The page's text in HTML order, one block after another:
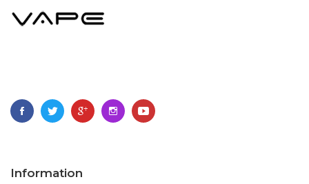
Information